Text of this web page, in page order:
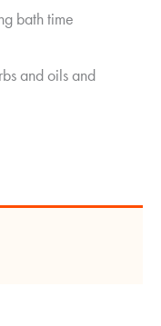
bath time
and oils and